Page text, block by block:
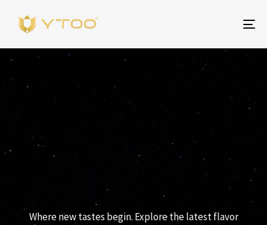
YTOO RELEASES
Where new tastes begin. Explore the latest flavor